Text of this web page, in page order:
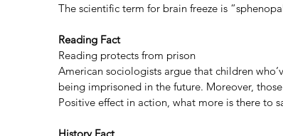
The scientific term for brain freeze is
Reading Fact
Reading protects from prison
American sociologists argue that children
being imprisoned in the future. Moreover,
Positive effect in action, what more is there to
History Fact